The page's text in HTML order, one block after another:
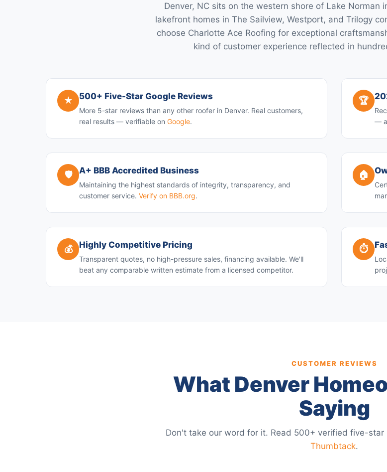
Denver, NC sits on the western shore of Lake Norman
lakefront homes in The Sailview, Westport, and Trilogy
choose Charlotte Ace Roofing for exceptional
kind of customer experience reflected in
★ 500+ Five-Star Google Reviews
More 5-star reviews than any other roofer in Denver. Real customers,
real results — verifiable on Google.
🏆
—
🛡️ A+ BBB Accredited Business
Maintaining the highest standards of integrity, transparency, and
customer service. Verify on BBB.org.
🏠
💰 Highly Competitive Pricing
Transparent quotes, no high-pressure sales, financing available. We'll
beat any comparable written estimate from a licensed competitor.
⏱️
CUSTOMER REVIEWS
What Denver
Saying
Don't take our word for it. Read 500+ verified five-star
Thumbtack.